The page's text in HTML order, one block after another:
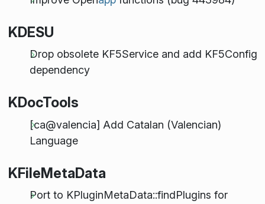
KDESU
Drop obsolete KF5Service and add KF5Config
dependency
KDocTools
[ca@valencia] Add Catalan (Valencian)
Language
KFileMetaData
Port to KPluginMetaData::findPlugins for